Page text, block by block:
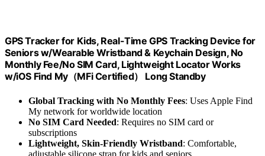
GPS Tracker for Kids, Real-Time GPS Tracking Device for
Seniors w/Wearable Wristband & Keychain Design, No
Monthly Fee/No SIM Card, Lightweight Locator Works
w/iOS Find My（MFi Certified） Long Standby
Global Tracking with No Monthly Fees: Uses Apple Find
My network for worldwide location
No SIM Card Needed: Requires no SIM card or
subscriptions
Lightweight, Skin-Friendly Wristband: Comfortable,